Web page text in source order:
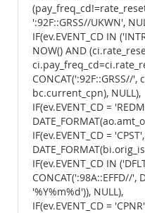
':92F::GRSS//UKWN',
IF(ev.EVENT_CD IN
NOW() AND
CONCAT(':92F::GRSS//
bc.current_cpn), NULL),
IF(ev.EVENT_CD =
IF(ev.EVENT_CD =
IF(ev.EVENT_CD IN
CONCAT(':98A::EFFD//',
'%Y%m%d')), NULL),
IF(ev.EVENT_CD =